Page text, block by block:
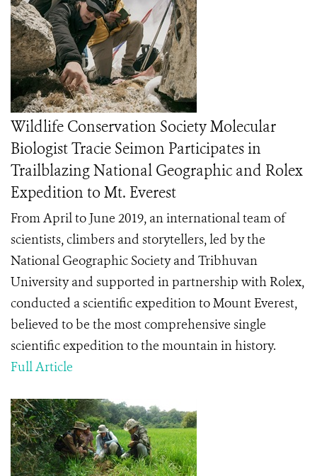
Wildlife Conservation Society Molecular
Biologist Tracie Seimon Participates in
Trailblazing National Geographic and Rolex
Expedition to Mt. Everest
From April to June 2019, an international team of
scientists, climbers and storytellers, led by the
National Geographic Society and Tribhuvan
University and supported in partnership with Rolex,
conducted a scientific expedition to Mount Everest,
believed to be the most comprehensive single
scientific expedition to the mountain in history.
Full Article